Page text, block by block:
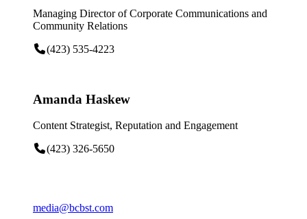
Managing Director of Corporate Communications and
Community Relations
(423) 535-4223
Amanda Haskew
Content Strategist, Reputation and Engagement
(423) 326-5650
media@bcbst.com